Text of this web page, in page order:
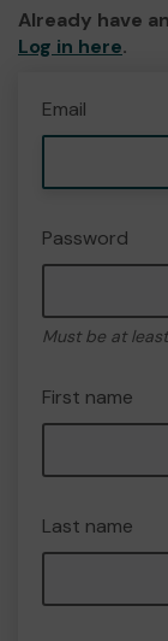
Already have
Log in here.
Email
Password
Must be at
First name
Last name